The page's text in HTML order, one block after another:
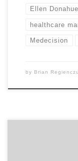
Ellen
healthcare
Medecision
by Brian